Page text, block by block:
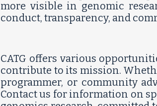
more visible in genomic
conduct, transparency, and
CATG offers various
contribute to its mission.
programmer, or community
Contact us for information on